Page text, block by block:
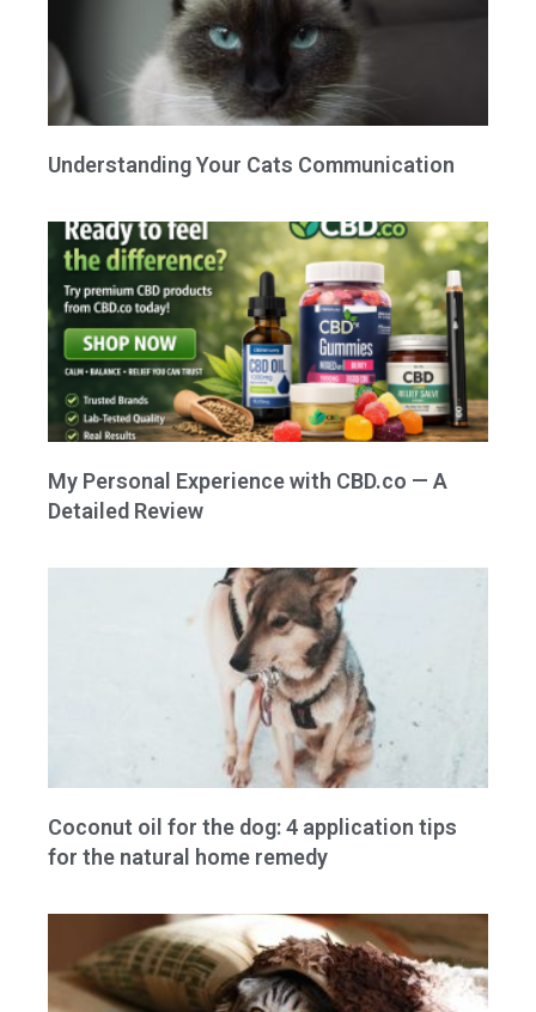
Understanding Your Cats Communication
My Personal Experience with CBD.co — A
Detailed Review
Coconut oil for the dog: 4 application tips
for the natural home remedy